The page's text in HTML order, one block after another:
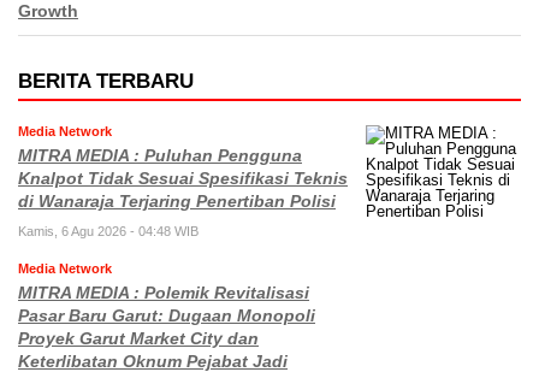
Growth
BERITA TERBARU
Media Network
MITRA MEDIA : Puluhan Pengguna
Knalpot Tidak Sesuai Spesifikasi Teknis
di Wanaraja Terjaring Penertiban Polisi
Kamis, 6 Agu 2026 - 04:48 WIB
Media Network
MITRA MEDIA : Polemik Revitalisasi
Pasar Baru Garut: Dugaan Monopoli
Proyek Garut Market City dan
Keterlibatan Oknum Pejabat Jadi